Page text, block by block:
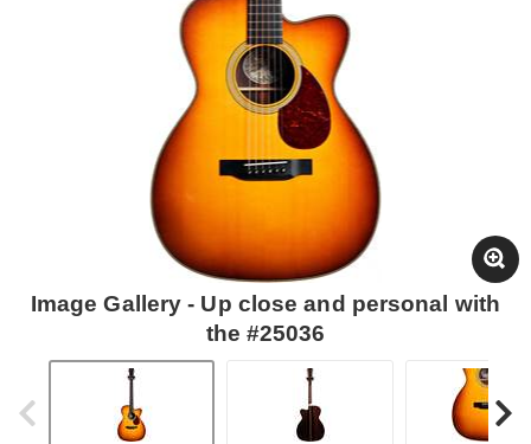
Image Gallery - Up close and personal with
the #25036